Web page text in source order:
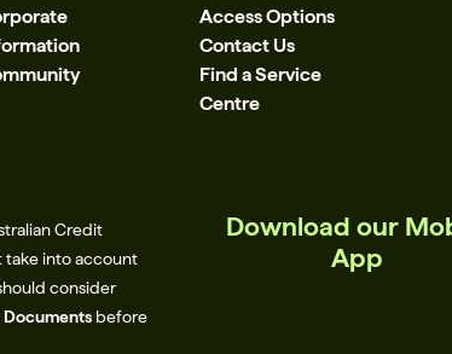
Access Options
Contact Us
Find a Service
Centre
Credit
take into account
consider
Documents before
Download our
App